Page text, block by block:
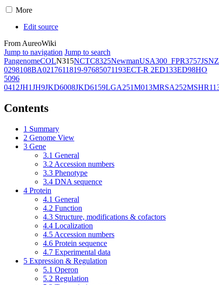
More
Edit source
From AureoWiki
Jump to navigation Jump to search
PangenomeCOLN315NCTC8325NewmanUSA300_FPR3757JSNZ
0298108BA0217611819-97685071193ECT-R 2ED133ED98HO
5096
0412JH1JH9JKD6008JKD6159LGA251M013MRSA252
Contents
1 Summary
2 Genome View
3 Gene
3.1 General
3.2 Accession numbers
3.3 Phenotype
3.4 DNA sequence
4 Protein
4.1 General
4.2 Function
4.3 Structure, modifications & cofactors
4.4 Localization
4.5 Accession numbers
4.6 Protein sequence
4.7 Experimental data
5 Expression & Regulation
5.1 Operon
5.2 Regulation